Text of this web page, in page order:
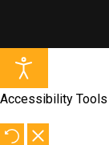
Accessibility Tools